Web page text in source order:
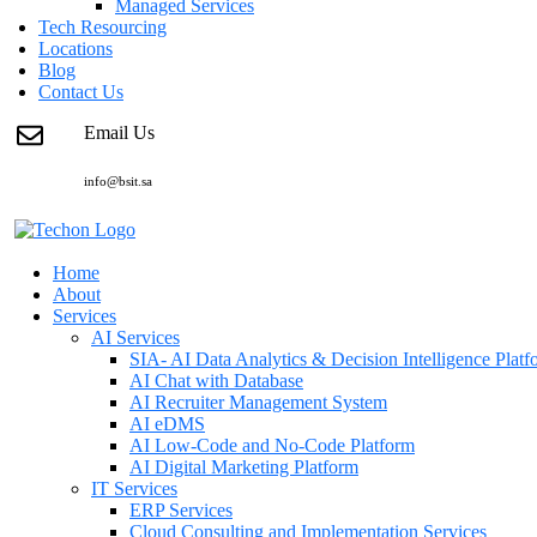
Managed Services
Tech Resourcing
Locations
Blog
Contact Us
Email Us
info@bsit.sa
Home
About
Services
AI Services
SIA- AI Data Analytics & Decision Intelligence
AI Chat with Database
AI Recruiter Management System
AI eDMS
AI Low-Code and No-Code Platform
AI Digital Marketing Platform
IT Services
ERP Services
Cloud Consulting and Implementation Services